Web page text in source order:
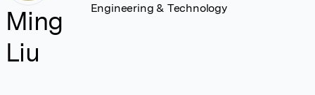
Ming
Liu
Engineering & Technology